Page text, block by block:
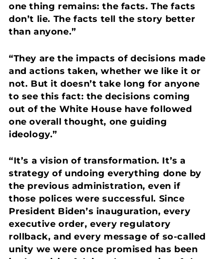
one thing remains: the facts. The facts
don’t lie. The facts tell the story better
than anyone.”
“They are the impacts of decisions made
and actions taken, whether we like it or
not. But it doesn’t take long for anyone
to see this fact: the decisions coming
out of the White House have followed
one overall thought, one guiding
ideology.”
“It’s a vision of transformation. It’s a
strategy of undoing everything done by
the previous administration, even if
those polices were successful. Since
President Biden’s inauguration, every
executive order, every regulatory
rollback, and every message of so-called
unity we were once promised has been